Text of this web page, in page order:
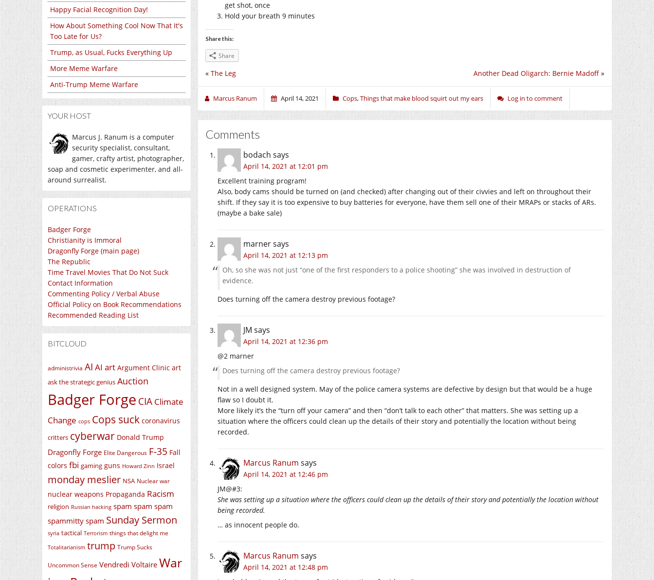
Happy Facial Recognition Day!
How About Something Cool Now That It's
Too Late for Us?
Trump, as Usual, Fucks Everything Up
More Meme Warfare
Anti-Trump Meme Warfare
YOUR HOST
Marcus J. Ranum is a computer
security specialist, consultant,
gamer, crafty artist, photographer,
soap and cosmetic experimenter, and all-
around surrealist.
OPERATIONS
Badger Forge
Christianity is Immoral
Dragonfly Forge (main page)
The Republic
Time Travel Movies That Do Not Suck
Contact Information
Commenting Policy / Verbal Abuse
Official Policy on Book Recommendations
Recommended Reading List
BITCLOUD
administrivia AI AI art Argument Clinic art
ask the strategic genius Auction
Badger Forge CIA Climate
Change cops Cops suck coronavirus
critters cyberwar Donald Trump
Dragonfly Forge Elite Dangerous F-35 Fall
colors fbi gaming guns Howard Zinn Israel
monday meslier NSA Nuclear war
nuclear weapons Propaganda Racism
religion Russian hacking spam spam spam
spammitty spam Sunday Sermon
syria tactical Terrorism things that delight me
Totalitarianism trump Trump Sucks
Uncommon Sense Vendredi Voltaire War
get shot, once
Hold your breath 9 minutes
Share this:
Share
Another Dead Oligarch: Bernie Madoff »
« The Leg
Marcus Ranum April 14, 2021 Cops,Things that make blood squirt out my ears Log in to comment
Comments
bodach says
April 14, 2021 at 12:01 pm
Excellent training program!
Also, body cams should be turned on (and checked) after changing out of their civvies and left on throughout their
shift. If they say it is too expensive to buy batteries for everyone, have them sell one of their MRAPs or stacks of ARs.
(maybe a bake sale)
marnersays
April 14, 2021 at 12:13 pm
Oh, so she was not just “one of the first responders to a police shooting” she was involved in destruction of
evidence.
Does turning off the camera destroy previous footage?
JM says
April 14, 2021 at 12:36 pm
@2 marner
Does turning off the camera destroy previous footage?
Not in a well designed system. May of the police camera systems are defective by design but that would be a huge
flaw so I doubt it.
More likely it’s the “turn off your camera” and then “don’t talk to each other” that matters. She was setting up a
situation where the officers could clean up the details of their story and potentially the location without being
recorded.
Marcus Ranum says
April 14, 2021 at 12:46 pm
JM@#3:
She was setting up a situation where the officers could clean up the details of their story and potentially the location without
being recorded.
… as innocent people do.
Marcus Ranum says
April 14, 2021 at 12:48 pm